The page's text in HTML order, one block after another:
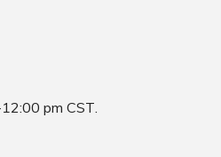
pm CST.